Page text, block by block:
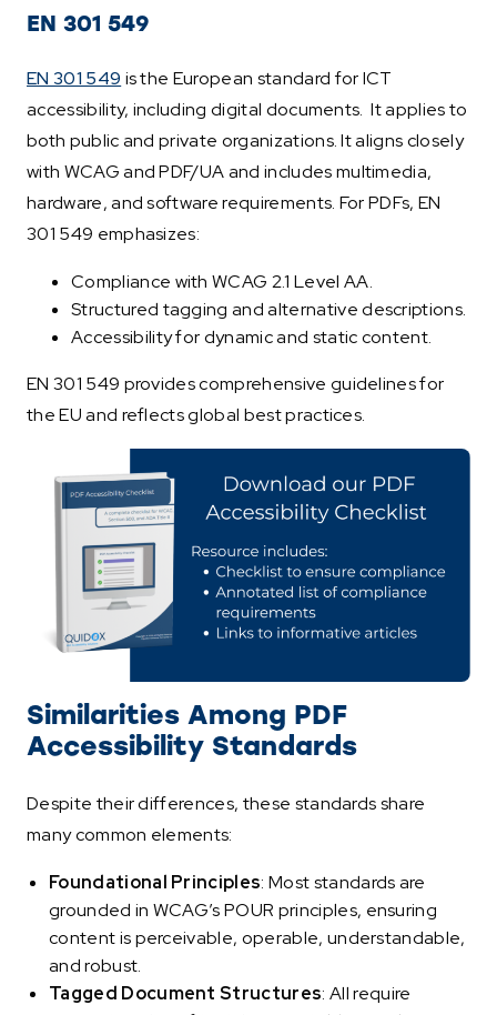
EN 301 549
EN 301 549 is the European standard for ICT
accessibility, including digital documents. It applies to
both public and private organizations. It aligns closely
with WCAG and PDF/UA and includes multimedia,
hardware, and software requirements. For PDFs, EN
301 549 emphasizes:
Compliance with WCAG 2.1 Level AA.
Structured tagging and alternative descriptions.
Accessibility for dynamic and static content.
EN 301 549 provides comprehensive guidelines for
the EU and reflects global best practices.
Similarities Among PDF
Accessibility Standards
Despite their differences, these standards share
many common elements:
Foundational Principles: Most standards are
grounded in WCAG’s POUR principles, ensuring
content is perceivable, operable, understandable,
and robust.
Tagged Document Structures: All require